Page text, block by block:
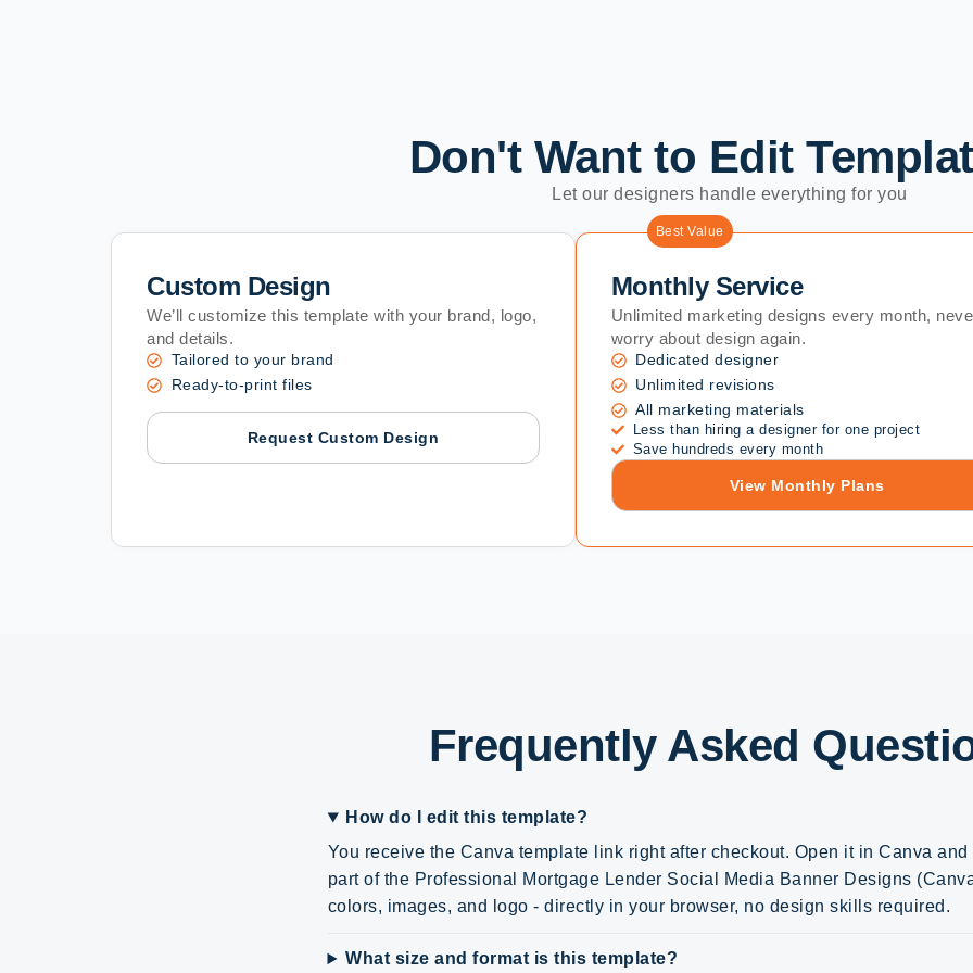
Don't Want to Edit
Let our designers handle everything for you
Custom Design
We’ll customize this template with your brand, logo,
and details.
Tailored to your brand
Ready-to-print files
Request Custom Design
Best Value
Monthly Service
Unlimited marketing designs every month,
worry about design again.
Dedicated designer
Unlimited revisions
All marketing materials
Less than hiring a designer for one project
Save hundreds every month
View Monthly Plans
Frequently Asked
How do I edit this template?
You receive the Canva template link right after checkout. Open it in Canva
part of the Professional Mortgage Lender Social Media Banner Designs
colors, images, and logo - directly in your browser, no design skills required.
What size and format is this template?